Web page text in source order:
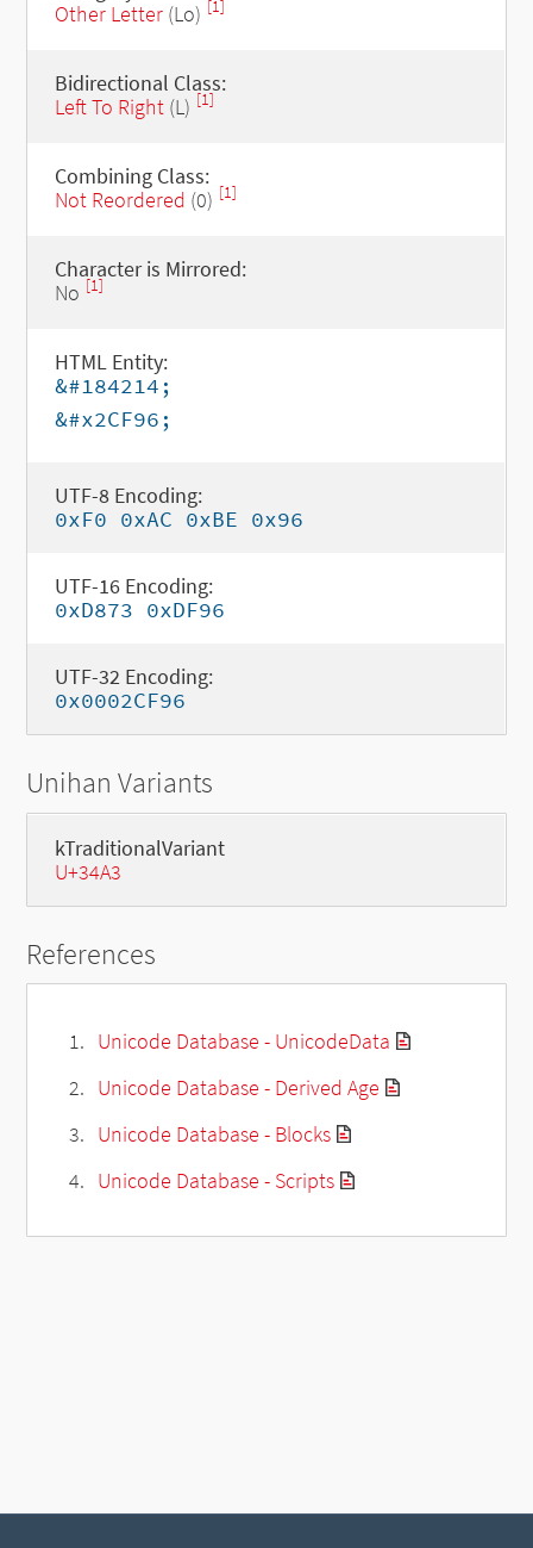
Other Letter(Lo) [1]
Bidirectional Class:
Left To Right(L) [1]
Combining Class:
Not Reordered (0) [1]
Character is Mirrored:
No [1]
HTML Entity:
&#184214;
&#x2CF96;
UTF-8 Encoding:
0xF0 0xAC 0xBE 0x96
UTF-16 Encoding:
0xD873 0xDF96
UTF-32 Encoding:
0x0002CF96
Unihan Variants
kTraditionalVariant
U+34A3
References
Unicode Database - UnicodeData
Unicode Database - Derived Age
Unicode Database - Blocks
Unicode Database - Scripts